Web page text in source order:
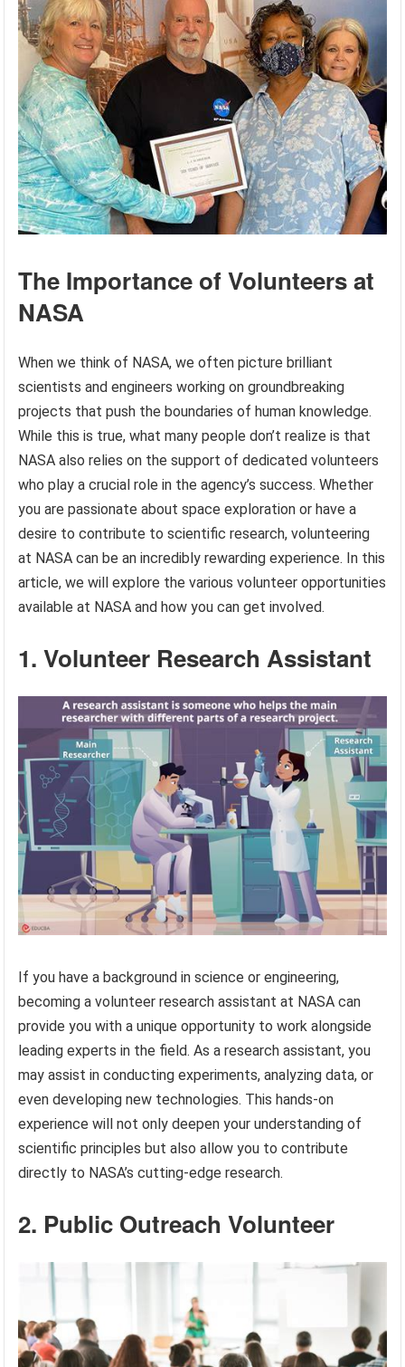
The Importance of Volunteers at
NASA
When we think of NASA, we often picture brilliant
scientists and engineers working on groundbreaking
projects that push the boundaries of human knowledge.
While this is true, what many people don’t realize is that
NASA also relies on the support of dedicated volunteers
who play a crucial role in the agency’s success. Whether
you are passionate about space exploration or have a
desire to contribute to scientific research, volunteering
at NASA can be an incredibly rewarding experience. In this
article, we will explore the various volunteer opportunities
available at NASA and how you can get involved.
1. Volunteer Research Assistant
If you have a background in science or engineering,
becoming a volunteer research assistant at NASA can
provide you with a unique opportunity to work alongside
leading experts in the field. As a research assistant, you
may assist in conducting experiments, analyzing data, or
even developing new technologies. This hands-on
experience will not only deepen your understanding of
scientific principles but also allow you to contribute
directly to NASA’s cutting-edge research.
2. Public Outreach Volunteer